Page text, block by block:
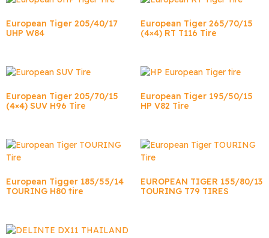
European Tiger 205/40/17
UHP W84
European Tiger 265/70/15
(4×4) RT T116 Tire
European Tiger 205/70/15
(4×4) SUV H96 Tire
European Tiger 195/50/15
HP V82 Tire
European Tigger 185/55/14
TOURING H80 tire
EUROPEAN TIGER 155/80/13
TOURING T79 TIRES